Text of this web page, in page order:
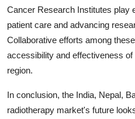
Cancer Research Institutes play
patient care and advancing
Collaborative efforts among
accessibility and effectiveness
region.
In conclusion, the India, Nepal,
radiotherapy market's future